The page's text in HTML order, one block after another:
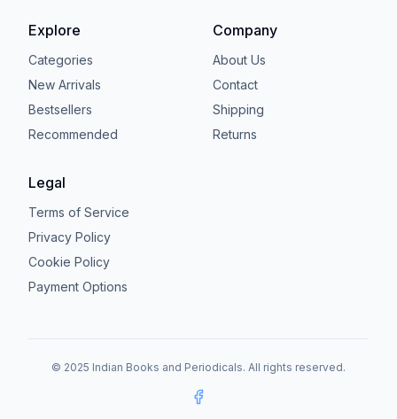
Explore
Categories
New Arrivals
Bestsellers
Recommended
Company
About Us
Contact
Shipping
Returns
Legal
Terms of Service
Privacy Policy
Cookie Policy
Payment Options
© 2025 Indian Books and Periodicals. All rights reserved.